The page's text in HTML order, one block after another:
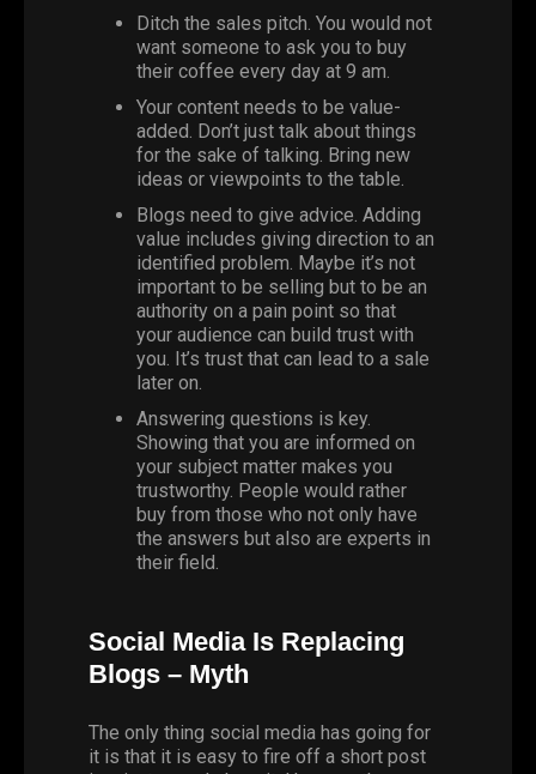
Ditch the sales pitch. You would not
want someone to ask you to buy
their coffee every day at 9 am.
Your content needs to be value-
added. Don’t just talk about things
for the sake of talking. Bring new
ideas or viewpoints to the table.
Blogs need to give advice. Adding
value includes giving direction to an
identified problem. Maybe it’s not
important to be selling but to be an
authority on a pain point so that
your audience can build trust with
you. It’s trust that can lead to a sale
later on.
Answering questions is key.
Showing that you are informed on
your subject matter makes you
trustworthy. People would rather
buy from those who not only have
the answers but also are experts in
their field.
Social Media Is Replacing
Blogs – Myth
The only thing social media has going for
it is that it is easy to fire off a short post